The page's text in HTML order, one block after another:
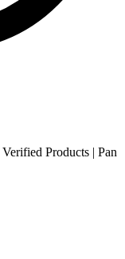
Verified Products | Pan